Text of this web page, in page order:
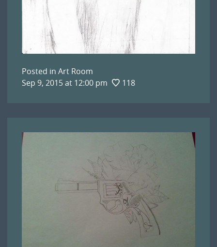
Posted in Art Room
Sep 9, 2015 at 12:00 pm
118